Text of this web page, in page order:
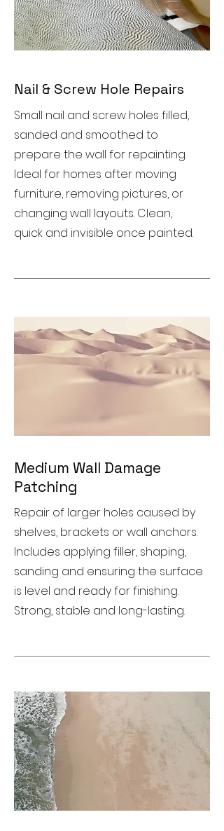
Nail & Screw Hole Repairs
Small nail and screw holes filled,
sanded and smoothed to
prepare the wall for repainting.
Ideal for homes after moving
furniture, removing pictures, or
changing wall layouts. Clean,
quick and invisible once painted.
Medium Wall Damage
Patching
Repair of larger holes caused by
shelves, brackets or wall anchors.
Includes applying filler, shaping,
sanding and ensuring the surface
is level and ready for finishing.
Strong, stable and long-lasting.